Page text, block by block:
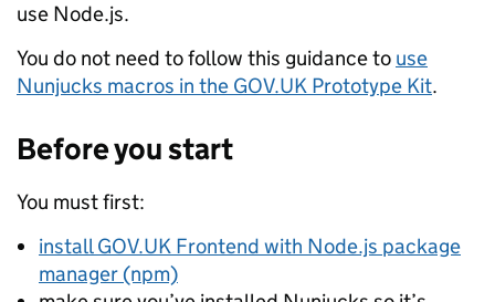
use Node.js.
You do not need to follow this guidance to use
Nunjucks macros in the GOV.UK Prototype Kit.
Before you start
You must first:
install GOV.UK Frontend with Node.js package
manager (npm)